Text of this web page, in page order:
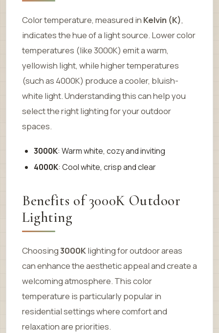
Color temperature, measured in Kelvin (K),
indicates the hue of a light source. Lower color
temperatures (like 3000K) emit a warm,
yellowish light, while higher temperatures
(such as 4000K) produce a cooler, bluish-
white light. Understanding this can help you
select the right lighting for your outdoor
spaces.
3000K: Warm white, cozy and inviting
4000K: Cool white, crisp and clear
Benefits of 3000K Outdoor
Lighting
Choosing3000Klighting for outdoor areas
can enhance the aesthetic appeal and create a
welcoming atmosphere. This color
temperature is particularly popular in
residential settings where comfort and
relaxation are priorities.